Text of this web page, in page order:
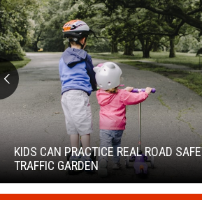
KIDS CAN PRACTICE REAL ROAD
TRAFFIC GARDEN
Kids
Can
Practice
Real